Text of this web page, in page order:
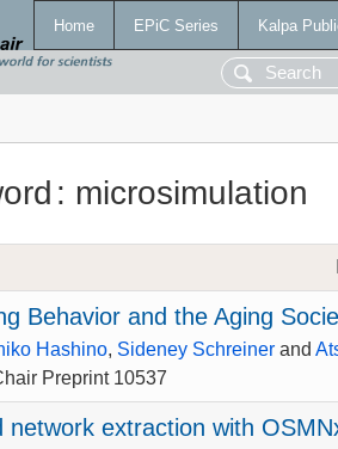
Home EPiC Series Kalpa
: microsimulation
Behavior and the Aging
Hashino, Sideney Schreiner and
Preprint 10537
network extraction with